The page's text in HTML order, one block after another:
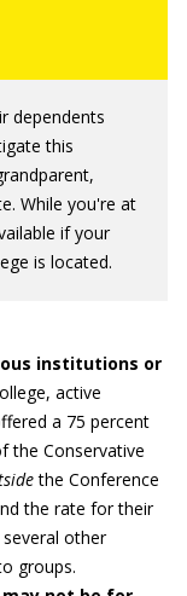
dependents
this
While you're at
if your
is located.
institutions or
active
a 75 percent
the Conservative
the Conference
the rate for their
other
groups.